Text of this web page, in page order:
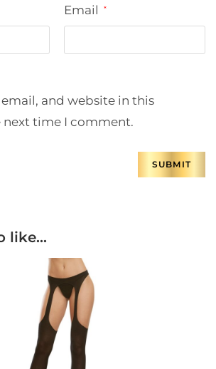
Email *
email, and website in this
next time I comment.
like…